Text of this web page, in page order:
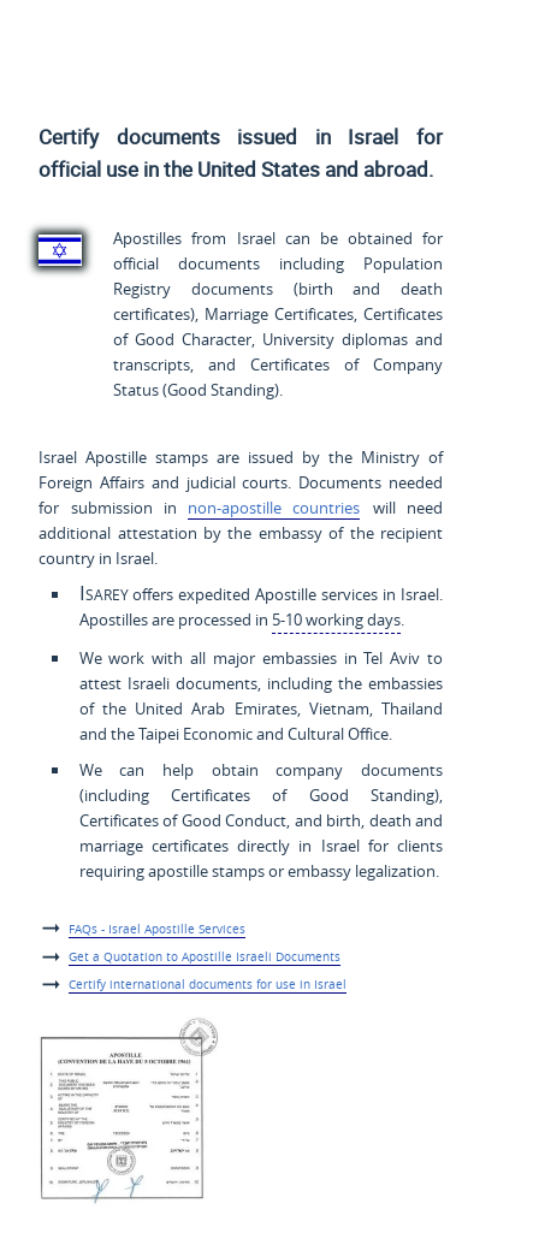
Certify documents issued in Israel for
official use in the United States and abroad.
Apostilles from Israel can be obtained for
official documents including Population
Registry documents (birth and death
certificates), Marriage Certificates, Certificates
of Good Character, University diplomas and
transcripts, and Certificates of Company
Status (Good Standing).
Israel Apostille stamps are issued by the Ministry of
Foreign Affairs and judicial courts. Documents needed
for submission in non-apostille countries will need
additional attestation by the embassy of the recipient
country in Israel.
Isareyoffers expedited Apostille services in Israel.
Apostilles are processed in 5-10 working days.
We work with all major embassies in Tel Aviv to
attest Israeli documents, including the embassies
of the United Arab Emirates, Vietnam, Thailand
and the Taipei Economic and Cultural Office.
We can help obtain company documents
(including Certificates of Good Standing),
Certificates of Good Conduct, and birth, death and
marriage certificates directly in Israel for clients
requiring apostille stamps or embassy legalization.
FAQs - Israel Apostille Services
Get a Quotation to Apostille Israeli Documents
Certify international documents for use in Israel